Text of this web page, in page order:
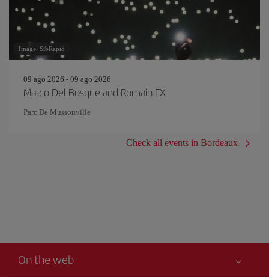
Image: SibRapid
09 ago 2026 - 09 ago 2026
Marco Del Bosque and Romain FX
Parc De Mussonville
Check all events in Bordeaux
On the web